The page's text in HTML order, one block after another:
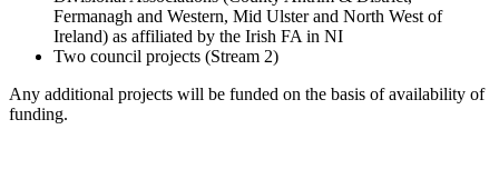
Fermanagh and Western, Mid Ulster and North West of
Ireland) as affiliated by the Irish FA in NI
Two council projects (Stream 2)
Any additional projects will be funded on the basis of availability of
funding.